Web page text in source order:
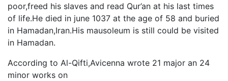
poor,freed his slaves and read Qur’an at his last times
of life.He died in june 1037 at the age of 58 and buried
in Hamadan,Iran.His mausoleum is still could be visited
in Hamadan.
According to Al-Qifti,Avicenna wrote 21 major an 24
minor works on